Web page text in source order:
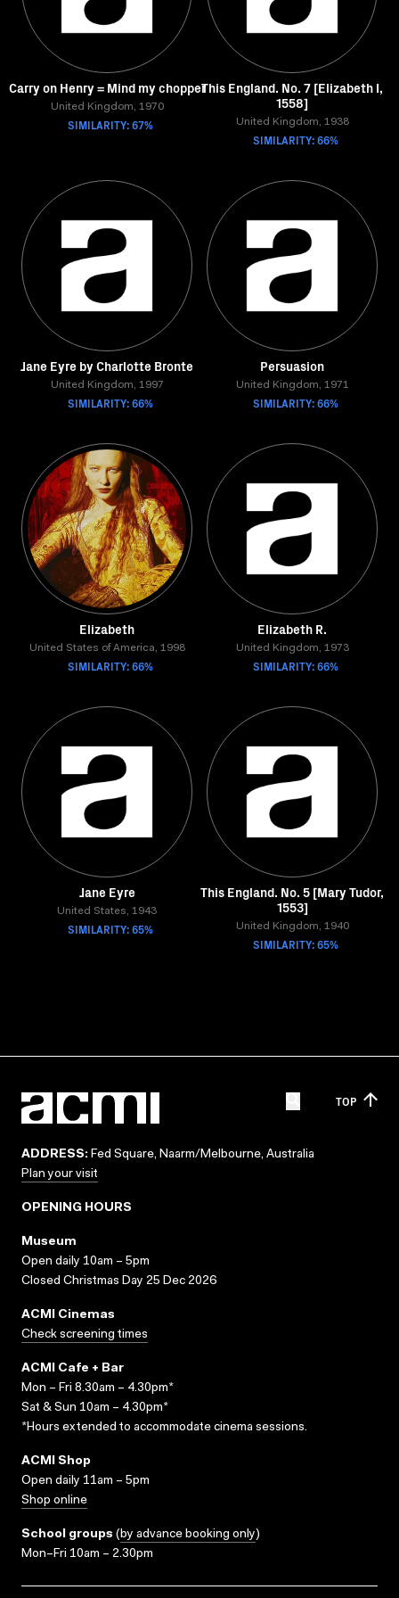
Carry on Henry = Mind my chopper
United Kingdom, 1970
SIMILARITY: 67%
This England. No. 7 [Elizabeth I,
1558]
United Kingdom, 1938
SIMILARITY: 66%
Jane Eyre by Charlotte Bronte
United Kingdom, 1997
SIMILARITY: 66%
Persuasion
United Kingdom, 1971
SIMILARITY: 66%
Elizabeth
United States of America, 1998
SIMILARITY: 66%
Elizabeth R.
United Kingdom, 1973
SIMILARITY: 66%
Jane Eyre
United States, 1943
SIMILARITY: 65%
This England. No. 5 [Mary Tudor,
1553]
United Kingdom, 1940
SIMILARITY: 65%
TOP
ADDRESS: Fed Square, Naarm/Melbourne, Australia
Plan your visit
OPENING HOURS
Museum
Open daily 10am – 5pm
Closed Christmas Day 25 Dec 2026
ACMI Cinemas
Check screening times
ACMI Cafe + Bar
Mon – Fri 8.30am – 4.30pm*
Sat & Sun 10am – 4.30pm*
*Hours extended to accommodate cinema sessions.
ACMI Shop
Open daily 11am – 5pm
Shop online
School groups (by advance booking only)
Mon–Fri 10am – 2.30pm